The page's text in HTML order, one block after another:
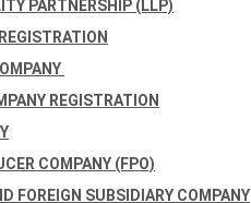
PARTNERSHIP (LLP)
REGISTRATION
COMPANY (FPO)
FOREIGN SUBSIDIARY COMPANY